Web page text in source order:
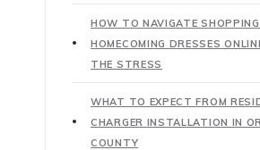
HOW TO NAVIGATE SHOPPING
HOMECOMING DRESSES
THE STRESS
WHAT TO EXPECT FROM
CHARGER INSTALLATION IN
COUNTY